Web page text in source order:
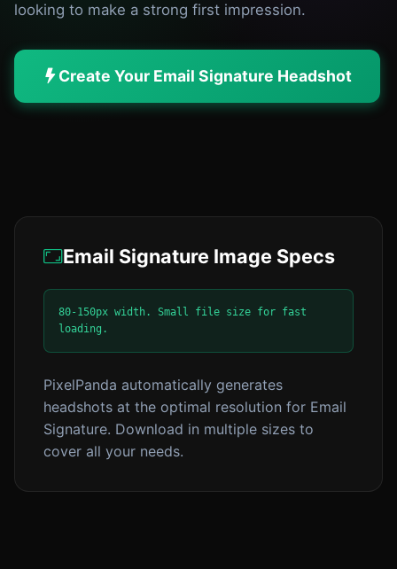
looking to make a strong first impression.
Create Your Email Signature Headshot
Email Signature Image Specs
80-150px width. Small file size for fast
loading.
PixelPanda automatically generates
headshots at the optimal resolution for Email
Signature. Download in multiple sizes to
cover all your needs.